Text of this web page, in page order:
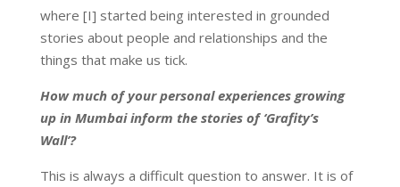
where [I] started being interested in grounded
stories about people and relationships and the
things that make us tick.
How much of your personal experiences growing
up in Mumbai inform the stories of ‘Grafity’s
Wall’?
This is always a difficult question to answer. It is of